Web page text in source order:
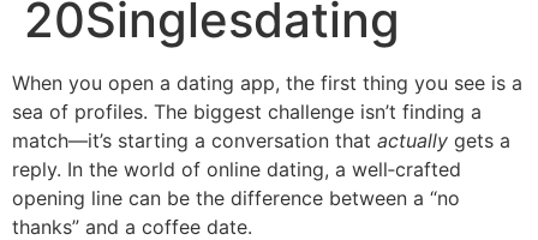
20Singlesdating
When you open a dating app, the first thing you see is a
sea of profiles. The biggest challenge isn’t finding a
match—it’s starting a conversation that actually gets a
reply. In the world of online dating, a well‑crafted
opening line can be the difference between a “no
thanks” and a coffee date.